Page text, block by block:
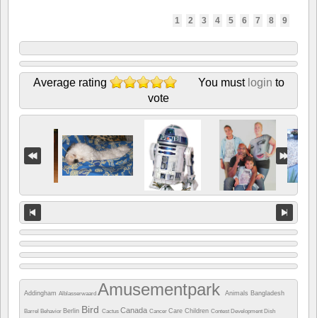
1 2 3 4 5 6 7 8 9
Average rating You must login to
vote
Addingham Alblasserwaard Amusementpark Animals Bangladesh
Barrel Behavior Berlin Bird Cactus Canada Cancer Care Children Contest Development Dish